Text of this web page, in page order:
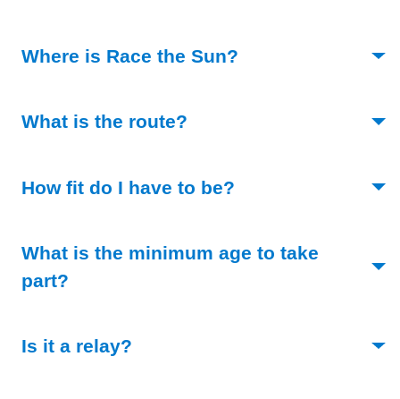
Where is Race the Sun?
What is the route?
How fit do I have to be?
What is the minimum age to take
part?
Is it a relay?